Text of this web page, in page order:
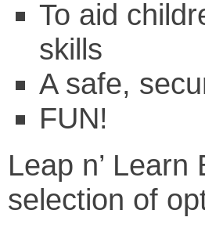
To aid
skills
A safe,
FUN!
Leap n’
selection of